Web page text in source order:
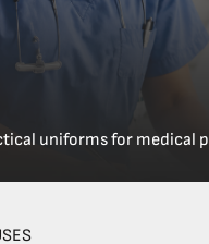
uniforms for medical